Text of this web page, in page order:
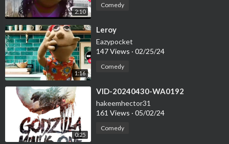
2:10
Comedy
1:16
⁣Leroy
Eazypocket
147 Views · 02/25/24
Comedy
0:25
⁣VID-20240430-WA0192
hakeemhector31
161 Views · 05/02/24
Comedy